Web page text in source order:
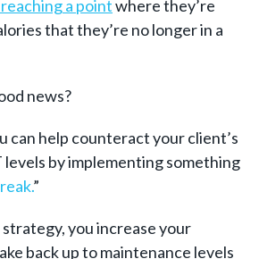
a pointwhere they’re
that they’re no longer in a
news?
can help counteract your client’s
levels by implementing something
.”
you increase your
back up to maintenance levels